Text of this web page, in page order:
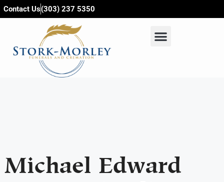
content
Contact Us(303) 237 5350
Michael Edward